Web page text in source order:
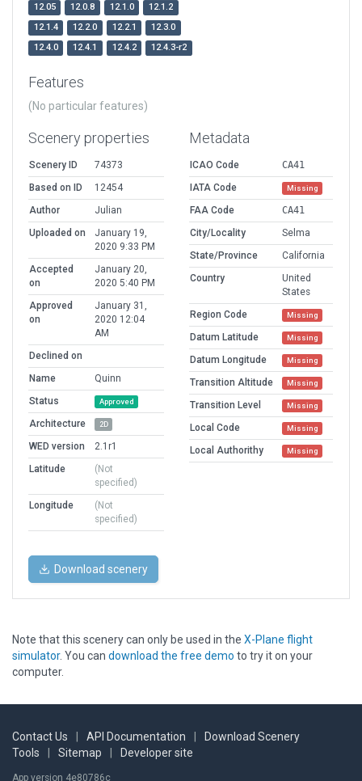
12.05
12.0.8 12.1.0
12.1.2
12.1.4
12.2.0 12.2.1
12.3.0
12.4.0
12.4.1 12.4.2 12.4.3-r2
Features
(No particular features)
Scenery properties
Scenery ID
74373
Based on ID
12454
Author
Julian
Uploaded on
January 19,
2020 9:33 PM
Accepted
on
January 20,
2020 5:40 PM
Approved
on
January 31,
2020 12:04
AM
Declined on
Name
Quinn
Status
Approved
Architecture 2D
WED version
2.1r1
Latitude
(Not
specified)
Longitude
(Not
specified)
Metadata
ICAO Code
CA41
IATA Code
Missing
FAA Code
CA41
City/Locality
Selma
State/Province
California
Country
United
States
Region Code
Missing
Datum Latitude Missing
Datum Longitude Missing
Transition Altitude Missing
Transition Level Missing
Local Code Missing
Local Authorithy Missing
Download scenery
Note that this scenery can only be used in the X-Plane flight
simulator. You can download the free demo to try it on your
computer.
Contact Us API Documentation
Download Scenery
Tools
Sitemap Developer site
App version 4e80786c